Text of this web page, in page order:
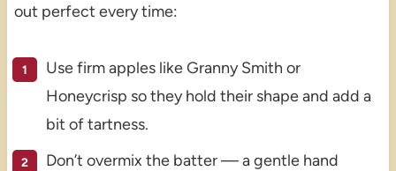
out perfect every time:
Use firm apples like Granny Smith or
Honeycrisp so they hold their shape and add a
bit of tartness.
Don’t overmix the batter — a gentle hand